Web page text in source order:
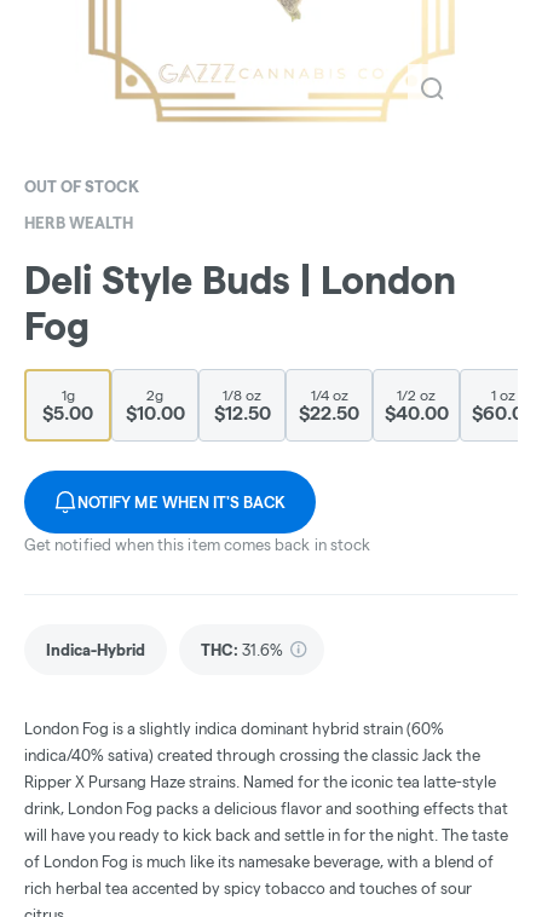
OUT OF STOCK
HERB WEALTH
Deli Style Buds | London
Fog
1g
$5.00
2g
$10.00
1/8 oz
$12.50
1/4 oz
$22.50
1/2 oz
$40.00
1 oz
$60.00
NOTIFY ME WHEN IT'S BACK
Get notified when this item comes back in stock
Indica-Hybrid THC: 31.6%
London Fog is a slightly indica dominant hybrid strain (60%
indica/40% sativa) created through crossing the classic Jack the
Ripper X Pursang Haze strains. Named for the iconic tea latte-style
drink, London Fog packs a delicious flavor and soothing effects that
will have you ready to kick back and settle in for the night. The taste
of London Fog is much like its namesake beverage, with a blend of
rich herbal tea accented by spicy tobacco and touches of sour